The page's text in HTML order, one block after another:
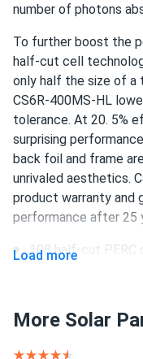
i needed solar panels
steady power
guiding me through
was invaluable, and
Elena
Canadian Solar 690W
Good panel, works
Ted
Canadian Solar 535W
Randy
Clearance
number of photons
To further boost the
half-cut cell
only half the size of a
CS6R-400MS-HL
tolerance. At 20. 5%
surprising
back foil and frame
unrivaled aesthetics.
product warranty and
performance after 25
108 half-cut PERC
Load more
More Solar